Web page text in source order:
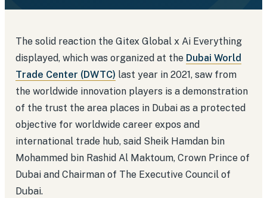
The solid reaction the Gitex Global x Ai Everything
displayed, which was organized at the Dubai World
Trade Center (DWTC) last year in 2021, saw from
the worldwide innovation players is a demonstration
of the trust the area places in Dubai as a protected
objective for worldwide career expos and
international trade hub, said Sheik Hamdan bin
Mohammed bin Rashid Al Maktoum, Crown Prince of
Dubai and Chairman of The Executive Council of
Dubai.